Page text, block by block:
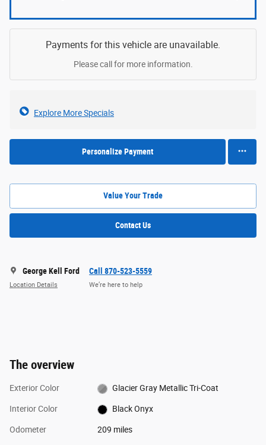
Payments for this vehicle are unavailable.
Please call for more information.
Explore More Specials
Personalize Payment
Value Your Trade
Contact Us
George Kell Ford
Location Details
Call 870-523-5559
We’re here to help
The overview
Exterior Color Glacier Gray Metallic Tri-Coat
Interior Color Black Onyx
Odometer 209 miles